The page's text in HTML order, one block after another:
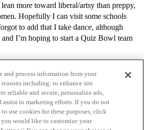
more toward liberal/artsy than preppy,
Hopefully I can visit some schools
to add that I take dance, although
and I’m hoping to start a Quiz Bowl team
and process information from your
including: to enhance site
reliable and secure, personalize ads,
assist in marketing efforts. If you do not
to use cookies for these purposes, click
would like to customize your